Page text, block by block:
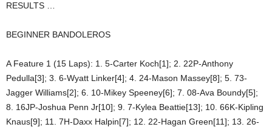
RESULTS …
BEGINNER BANDOLEROS
A Feature 1 (15 Laps): 1. 5-Carter Koch[1]; 2. 22P-Anthony
Pedulla[3]; 3. 6-Wyatt Linker[4]; 4. 24-Mason Massey[8]; 5. 73-
Jagger Williams[2]; 6. 10-Mikey Speeney[6]; 7. 08-Ava Boundy[5];
8. 16JP-Joshua Penn Jr[10]; 9. 7-Kylea Beattie[13]; 10. 66K-Kipling
Knaus[9]; 11. 7H-Daxx Halpin[7]; 12. 22-Hagan Green[11]; 13. 26-